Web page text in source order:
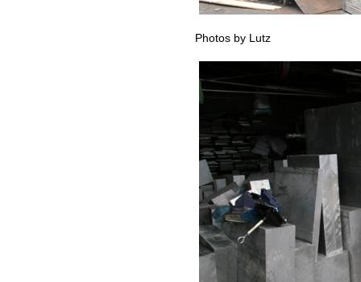
Photos by Lutz